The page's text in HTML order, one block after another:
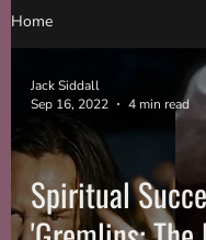
Home
Spiritual
Jack Siddall
Sep 16, 2022
4 min read